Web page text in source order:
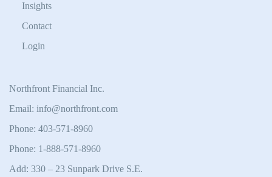
Insights
Contact
Login
Northfront Financial Inc.
Email: info@northfront.com
Phone: 403-571-8960
Phone: 1-888-571-8960
Add: 330 – 23 Sunpark Drive S.E.